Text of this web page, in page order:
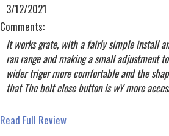
3/12/2021
Comments:
It works grate, with a fairly simple install
ran range and making a small adjustment
wider triger more comfortable and the
that The bolt close button is wY more
Read Full Review